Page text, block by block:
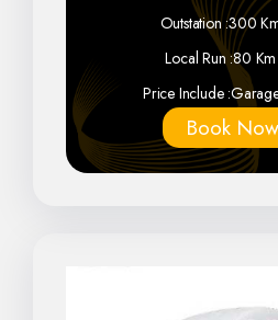
Outstation :300
Local Run :80
Price Include :
Book Now